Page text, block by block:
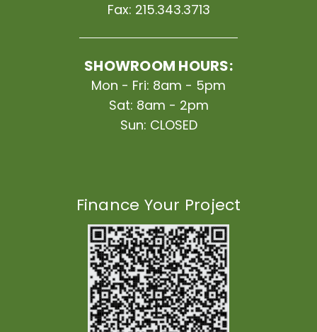
Fax: 215.343.3713
SHOWROOM HOURS:
Mon - Fri: 8am - 5pm
Sat: 8am - 2pm
Sun: CLOSED
Finance Your Project